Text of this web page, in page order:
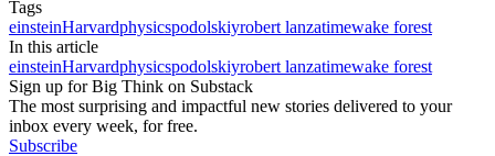
Tags
einsteinHarvardphysicspodolskiyrobert lanzatimewake forest
In this article
einsteinHarvardphysicspodolskiyrobert lanzatimewake forest
Sign up for Big Think on Substack
The most surprising and impactful new stories delivered to your
inbox every week, for free.
Subscribe